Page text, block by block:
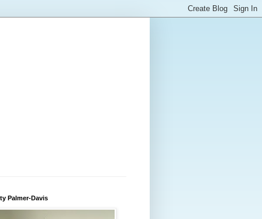
Palmer-Davis